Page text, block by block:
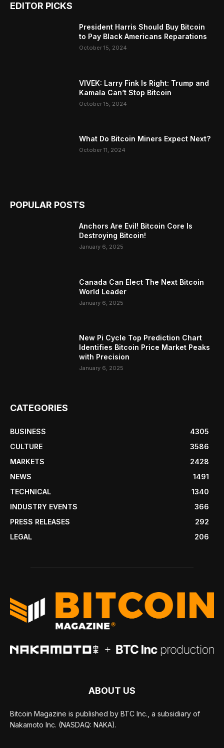
EDITOR PICKS
President Harris Should Buy Bitcoin
to Pay Black Americans Reparations
October 15, 2024
VIVEK: Larry Fink Is Right: Trump and
Kamala Can’t Stop Bitcoin
October 15, 2024
What Do Bitcoin Miners Expect Next?
October 11, 2024
POPULAR POSTS
Anchors Are Evil! Bitcoin Core Is
Destroying Bitcoin!
January 6, 2025
Canada Can Elect The Next Bitcoin
World Leader
January 6, 2025
New Pi Cycle Top Prediction Chart
Identifies Bitcoin Price Market Peaks
with Precision
January 6, 2025
CATEGORIES
BUSINESS
4305
CULTURE
3586
MARKETS
2428
NEWS
1491
TECHNICAL
1340
INDUSTRY EVENTS
366
PRESS RELEASES
292
LEGAL
206
ABOUT US
Bitcoin Magazine is published by BTC Inc., a subsidiary of
Nakamoto Inc. (NASDAQ: NAKA).